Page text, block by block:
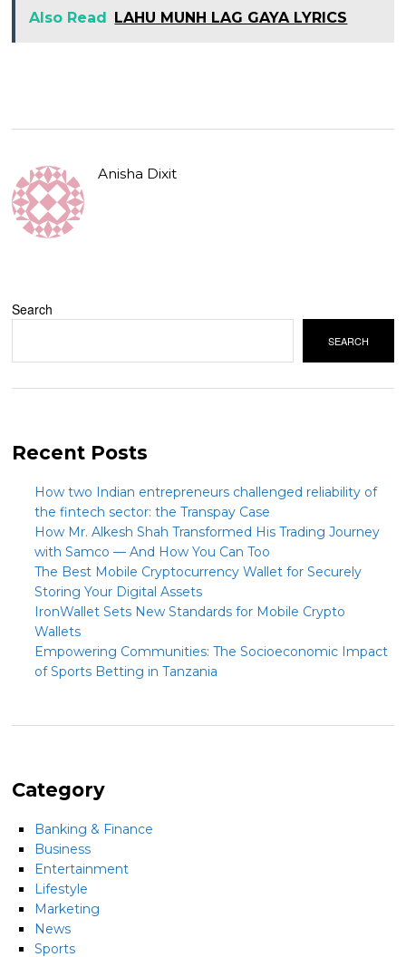
Also Read LAHU MUNH LAG GAYA LYRICS
Anisha Dixit
Search
SEARCH
Recent Posts
How two Indian entrepreneurs challenged reliability of
the fintech sector: the Transpay Case
How Mr. Alkesh Shah Transformed His Trading Journey
with Samco — And How You Can Too
The Best Mobile Cryptocurrency Wallet for Securely
Storing Your Digital Assets
IronWallet Sets New Standards for Mobile Crypto
Wallets
Empowering Communities: The Socioeconomic Impact
of Sports Betting in Tanzania
Category
Banking & Finance
Business
Entertainment
Lifestyle
Marketing
News
Sports